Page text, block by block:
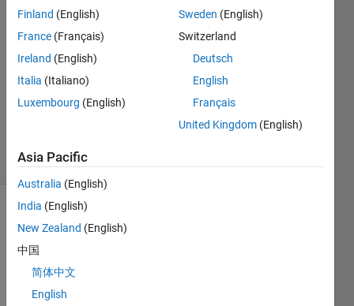
2020
1 Answer
Answer
Accepted
18 May
(30 days)
comments
Hello
Finland (English)
France (Français)
Ireland (English)
Italia (Italiano)
Luxembourg (English)
Sweden (English)
Switzerland
Deutsch
English
Français
United Kingdom (English)
Asia Pacific
Australia (English)
India (English)
New Zealand (English)
中国
简体中文
English